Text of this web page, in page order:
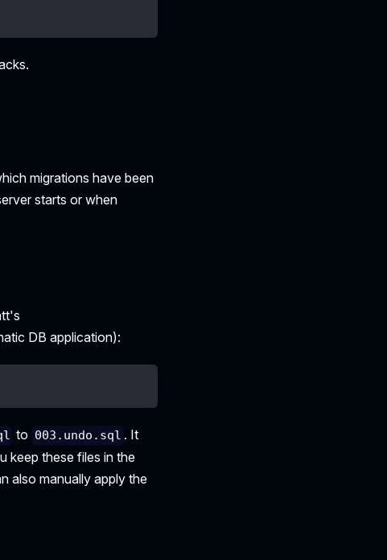
migrations have been
starts or when
DB application):
to 003.undo.sql . It
keep these files in the
also manually apply the